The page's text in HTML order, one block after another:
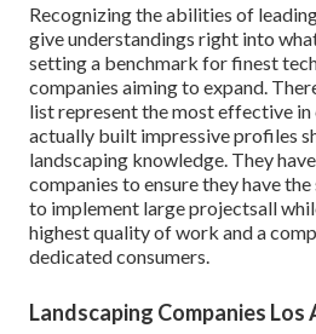
Recognizing the abilities of
give understandings right into
setting a benchmark for finest
companies aiming to expand.
list represent the most effective in
actually built impressive profiles
landscaping knowledge. They
companies to ensure they have
to implement large projectsall
highest quality of work and a
dedicated consumers.
Landscaping Companies